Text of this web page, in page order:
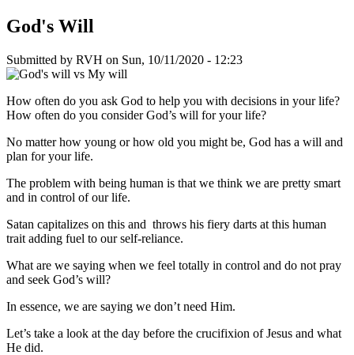
God's Will
Submitted by RVH on Sun, 10/11/2020 - 12:23
How often do you ask God to help you with decisions in your life?
How often do you consider God’s will for your life?
No matter how young or how old you might be, God has a will and
plan for your life.
The problem with being human is that we think we are pretty smart
and in control of our life.
Satan capitalizes on this and throws his fiery darts at this human
trait adding fuel to our self-reliance.
What are we saying when we feel totally in control and do not pray
and seek God’s will?
In essence, we are saying we don’t need Him.
Let’s take a look at the day before the crucifixion of Jesus and what
He did.